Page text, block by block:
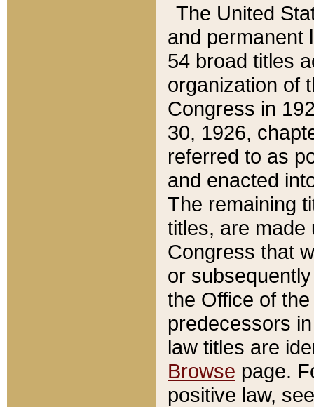
The United
and permanent
54 broad titles
organization of
Congress in
30, 1926,
referred to as
and enacted
The remaining
titles, are made
Congress that
or
the Office of
predecessors
law titles are
Browse page.
positive law,